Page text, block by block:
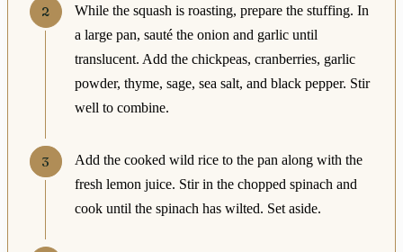
While the squash is roasting, prepare the stuffing. In
a large pan, sauté the onion and garlic until
translucent. Add the chickpeas, cranberries, garlic
powder, thyme, sage, sea salt, and black pepper. Stir
well to combine.
Add the cooked wild rice to the pan along with the
fresh lemon juice. Stir in the chopped spinach and
cook until the spinach has wilted. Set aside.